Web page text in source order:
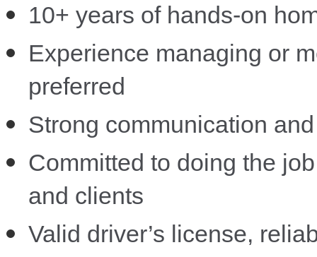
10+ years of hands-on
Experience managing or
preferred
Strong communication
Committed to doing the
and clients
Valid driver’s license,